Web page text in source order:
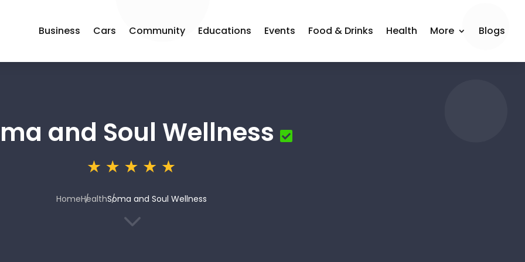
Business Cars Community Educations Events Food & Drinks Health More Blogs
and Soul Wellness
HomeHealthSoma and Soul Wellness
3